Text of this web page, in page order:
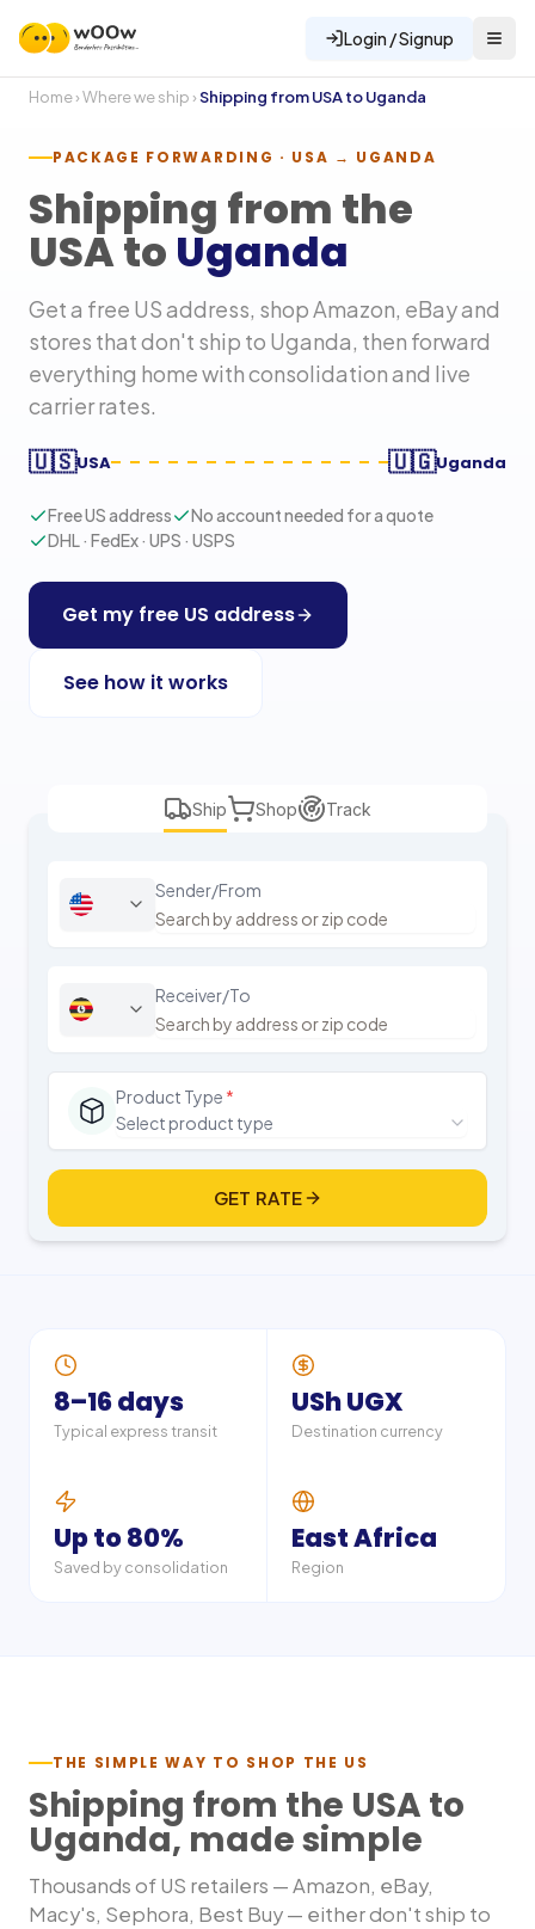
Login / Signup
Home›Where we ship ›Shipping from USA toUganda
PACKAGE FORWARDING · USA → UGANDA
Shipping from the
USA to Uganda
Get a free US address, shop Amazon, eBay and
stores that don't ship to Uganda, then forward
everything home with consolidation and live
carrier rates.
🇺🇸USA 🇺🇬Uganda
Free US address
No account needed for a quote
DHL · FedEx · UPS · USPS
Get my free US address
See how it works
Ship Shop Track
Sender/From
Receiver/To
Product Type *
Select product type
GET RATE
8–16 days
Typical express transit
USh UGX
Destination currency
Up to 80%
Saved by consolidation
East Africa
Region
THE SIMPLE WAY TO SHOP THE US
Shipping from the USA to
Uganda, made simple
Thousands of US retailers — Amazon, eBay,
Macy's, Sephora, Best Buy — either don't ship to